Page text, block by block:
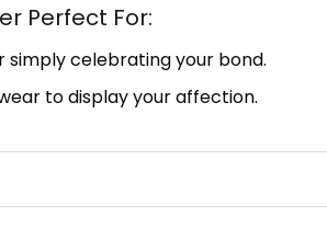
Perfect For:
simply celebrating your bond.
to display your affection.